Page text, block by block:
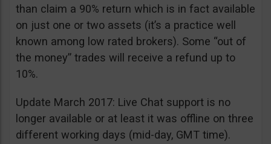
than claim a 90% return which is in fact available
on just one or two assets (it’s a practice well
known among low rated brokers). Some “out of
the money” trades will receive a refund up to
10%.
Update March 2017: Live Chat support is no
longer available or at least it was offline on three
different working days (mid-day, GMT time).